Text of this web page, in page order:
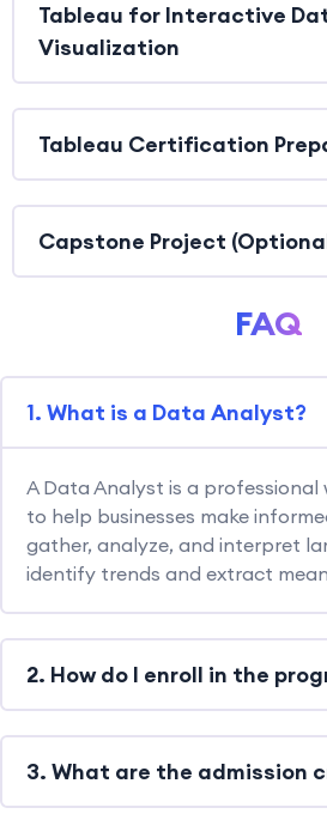
Tableau for Interactive
Visualization
Tableau Certification
Capstone Project
FAQ
1. What is a Data Analyst?
A Data Analyst is a
to help businesses make
gather, analyze, and interpret
identify trends and extract
2. How do I enroll in the
3. What are the admission